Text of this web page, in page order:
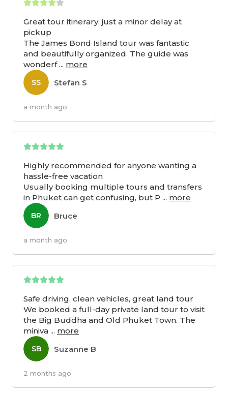
Great tour itinerary, just a minor delay at
pickup
The James Bond Island tour was fantastic
and beautifully organized. The guide was
wonderf... more
SS Stefan S
a month ago
Highly recommended for anyone wanting a
hassle-free vacation
Usually booking multiple tours and transfers
in Phuket can get confusing, but P ... more
BR Bruce
a month ago
Safe driving, clean vehicles, great land tour
We booked a full-day private land tour to visit
the Big Buddha and Old Phuket Town. The
miniva ... more
SB Suzanne B
2 months ago